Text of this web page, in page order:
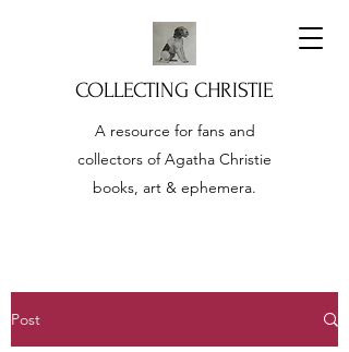
COLLECTING CHRISTIE
A resource for fans and
collectors of Agatha Christie
books, art & ephemera.
Post